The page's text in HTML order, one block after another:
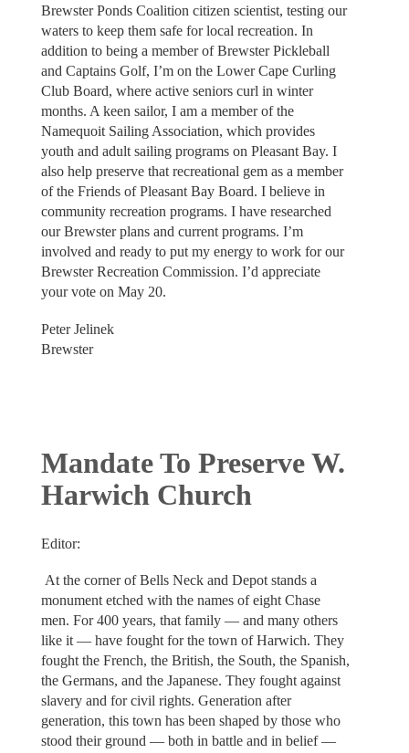
Brewster Ponds Coalition citizen scientist, testing our
waters to keep them safe for local recreation. In
addition to being a member of Brewster Pickleball
and Captains Golf, I’m on the Lower Cape Curling
Club Board, where active seniors curl in winter
months. A keen sailor, I am a member of the
Namequoit Sailing Association, which provides
youth and adult sailing programs on Pleasant Bay. I
also help preserve that recreational gem as a member
of the Friends of Pleasant Bay Board. I believe in
community recreation programs. I have researched
our Brewster plans and current programs. I’m
involved and ready to put my energy to work for our
Brewster Recreation Commission. I’d appreciate
your vote on May 20.
Peter Jelinek
Brewster
Mandate To Preserve W.
Harwich Church
Editor:
At the corner of Bells Neck and Depot stands a
monument etched with the names of eight Chase
men. For 400 years, that family — and many others
like it — have fought for the town of Harwich. They
fought the French, the British, the South, the Spanish,
the Germans, and the Japanese. They fought against
slavery and for civil rights. Generation after
generation, this town has been shaped by those who
stood their ground — both in battle and in belief —